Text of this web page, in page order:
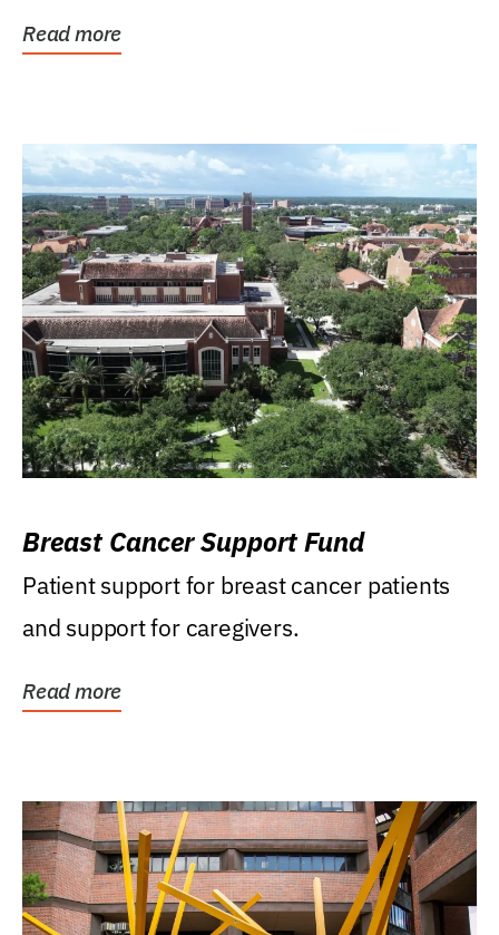
Read more
Breast Cancer Support Fund
Patient support for breast cancer patients
and support for caregivers.
Read more